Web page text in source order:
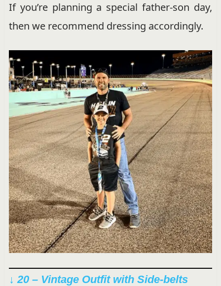
If you’re planning a special father-son day,
then we recommend dressing accordingly.
↓ 20 – Vintage Outfit with Side-belts